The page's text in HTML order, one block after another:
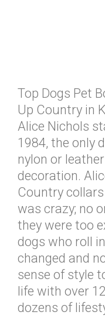
Top Dogs Pet
Up Country in
Alice Nichols
1984, the only
nylon or
decoration.
Country
was crazy; no
they were too
dogs who roll
changed and
sense of style
life with over
dozens of